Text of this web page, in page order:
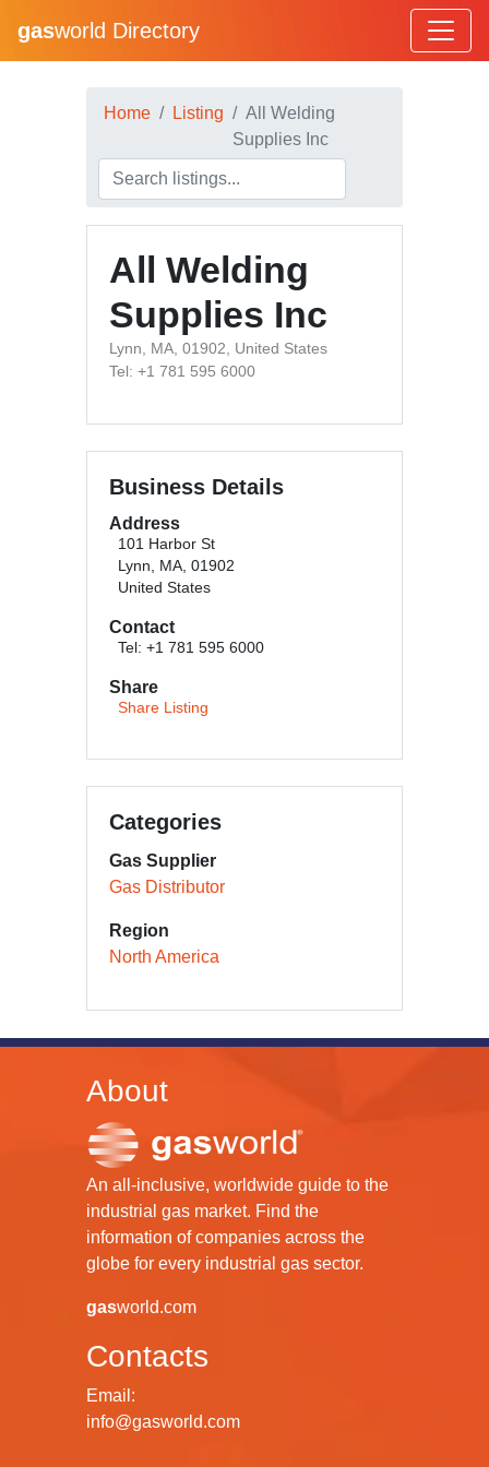
gasworld Directory
Home Listing
All Welding
Supplies Inc
All Welding
Supplies Inc
Lynn, MA, 01902, United States
Tel: +1 781 595 6000
Business Details
Address
101 Harbor St
Lynn, MA, 01902
United States
Contact
Tel: +1 781 595 6000
Share
Share Listing
Categories
Gas Supplier
Gas Distributor
Region
North America
About
An all-inclusive, worldwide guide to the
industrial gas market. Find the
information of companies across the
globe for every industrial gas sector.
gasworld.com
Contacts
Email:
info@gasworld.com